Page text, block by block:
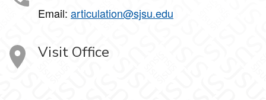
Email: articulation@sjsu.edu
Visit Office